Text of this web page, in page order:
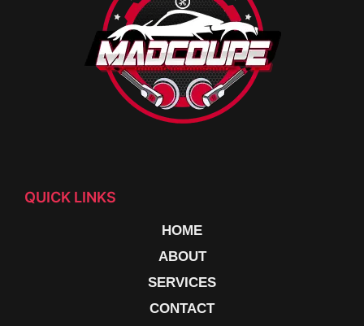
QUICK LINKS
HOME
ABOUT
SERVICES
CONTACT